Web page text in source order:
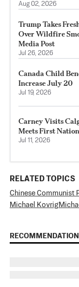
Aug 02, 2026
Trump Takes
Over Wildfire
Media Post
Jul 26, 2026
Canada Child
Increase July 20
Jul 19, 2026
Carney Visits
Meets First
Jul 11, 2026
RELATED TOPICS
Chinese Communist
Michael Kovrig